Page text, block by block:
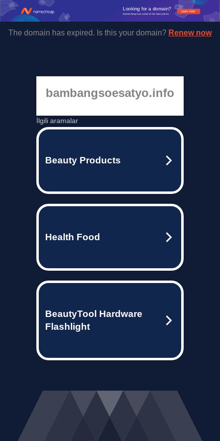
Learn more
Looking for a domain?
Namecheap has some of the best prices.
The domain has expired. Is this your domain? Renew now
bambangsoesatyo.info
İlgili aramalar
Beauty Products
Health Food
BeautyTool Hardware
Flashlight